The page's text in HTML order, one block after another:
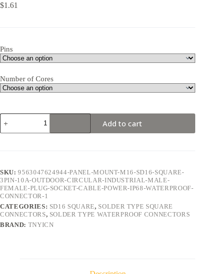
$1.61
Pins
Number of Cores
SD16
Square
3Pin
Connector
quantity
Add to cart
SKU:9563047624944-PANEL-MOUNT-M16-SD16-SQUARE-
3PIN-10A-OUTDOOR-CIRCULAR-INDUSTRIAL-MALE-
FEMALE-PLUG-SOCKET-CABLE-POWER-IP68-WATERPROOF-
CONNECTOR-1
CATEGORIES: SD16 SQUARE, SOLDER TYPE SQUARE
CONNECTORS, SOLDER TYPE WATERPROOF CONNECTORS
BRAND: TNYICN